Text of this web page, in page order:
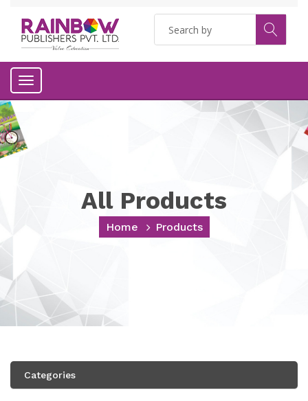
Toggle
All Products
Home Products
Categories